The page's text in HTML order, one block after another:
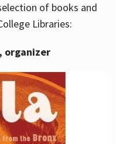
of books and
Libraries:
organizer